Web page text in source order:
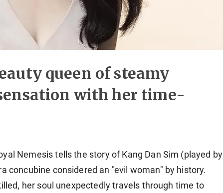
queen of steamy
with her time-
Nemesis tells the story of Kang Dan Sim (played by
concubine considered an "evil woman" by history.
her soul unexpectedly travels through time to